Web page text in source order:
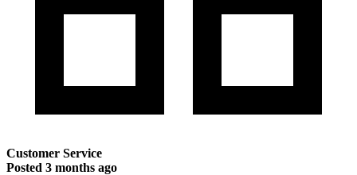
Customer Service
Posted 3 months ago